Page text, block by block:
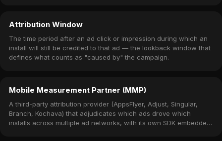
Attribution Window
The time period after an ad click or impression during which an
install will still be credited to that ad — the lookback window that
defines what counts as "caused by" the campaign.
Mobile Measurement Partner (MMP)
A third-party attribution provider (AppsFlyer, Adjust, Singular,
Branch, Kochava) that adjudicates which ads drove which
installs across multiple ad networks, with its own SDK embedded